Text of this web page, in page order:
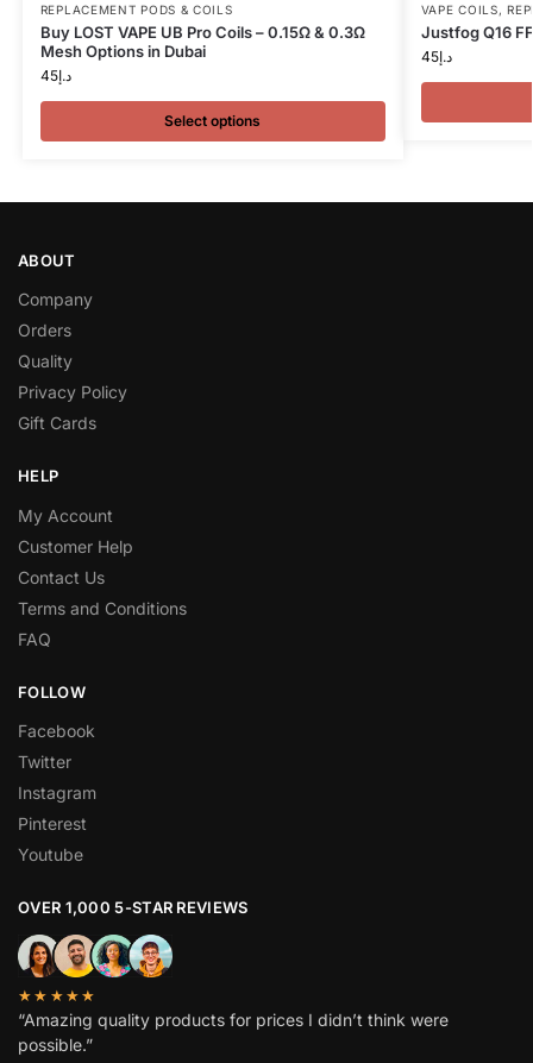
REPLACEMENT PODS & COILS
Buy LOST VAPE UB Pro Coils – 0.15Ω & 0.3Ω
Mesh Options in Dubai
د.إ45
Select options
VAPE COILS,
Justfog Q16
د.إ45
ABOUT
Company
Orders
Quality
Privacy Policy
Gift Cards
HELP
My Account
Customer Help
Contact Us
Terms and Conditions
FAQ
FOLLOW
Facebook
Twitter
Instagram
Pinterest
Youtube
OVER 1,000 5-STAR REVIEWS
★★★★★
“Amazing quality products for prices I didn’t think were
possible.”